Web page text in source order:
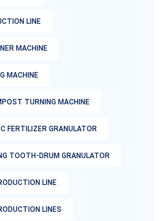
LINE
MACHINE
MACHINE
TURNING MACHINE
FERTILIZER GRANULATOR
TOOTH-DRUM GRANULATOR
LINE
LINES